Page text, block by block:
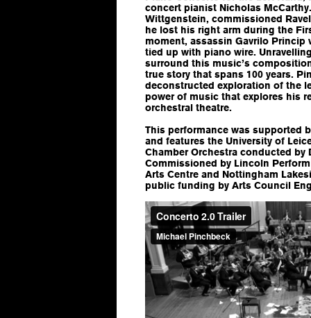
concert pianist Nicholas
Wittgenstein, commissioned
he lost his right arm during the
moment, assassin Gavrilo
tied up with piano wire.
surround this music’s
true story that spans 100 years.
deconstructed exploration of the
power of music that explores his
orchestral theatre.
This performance was supported
and features the University of
Chamber Orchestra conducted by
Commissioned by Lincoln
Arts Centre and Nottingham
public funding by Arts Council